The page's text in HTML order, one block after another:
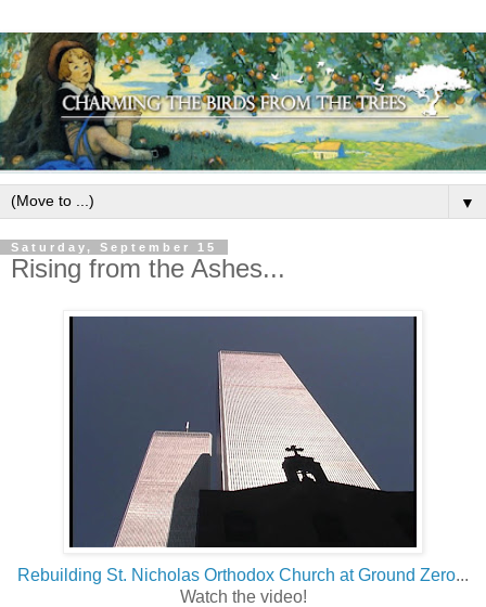
▼
Saturday, September 15
Rising from the Ashes...
Rebuilding St. Nicholas Orthodox Church at Ground Zero...
Watch the video!